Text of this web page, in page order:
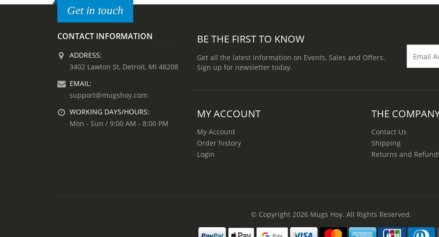
Get in touch
CONTACT INFORMATION
ADDRESS:
3402 Lawton St, Detroit, MI 48208
EMAIL:
support@mugshoy.com
WORKING DAYS/HOURS:
Mon - Sun / 9:00 AM - 8:00 PM
BE THE FIRST TO KNOW
Get all the latest information on Events, Sales and Offers.
Sign up for newsletter today.
MY ACCOUNT
My Account
Order history
Login
THE
Contact Us
Shipping
Returns and
© Copyright 2026 Mugs Hoy. All Rights Reserved.